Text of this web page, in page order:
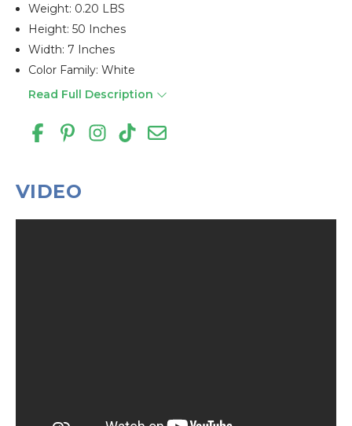
Weight: 0.20 LBS
Height: 50 Inches
Width: 7 Inches
Color Family: White
Read Full Description
VIDEO